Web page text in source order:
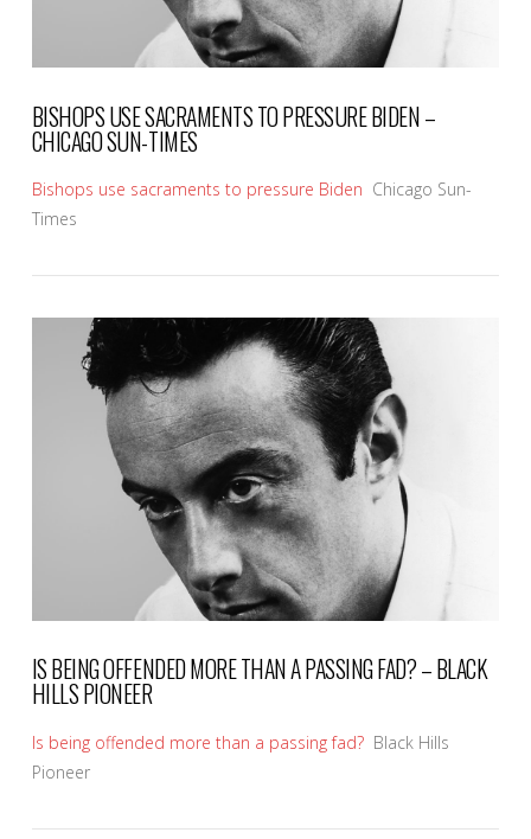
VIEW POST
BISHOPS USE SACRAMENTS TO PRESSURE BIDEN –
CHICAGO SUN-TIMES
Bishops use sacraments to pressure Biden Chicago Sun-
Times
IS BEING OFFENDED MORE THAN A PASSING FAD? – BLACK
HILLS PIONEER
Is being offended more than a passing fad? Black Hills
Pioneer